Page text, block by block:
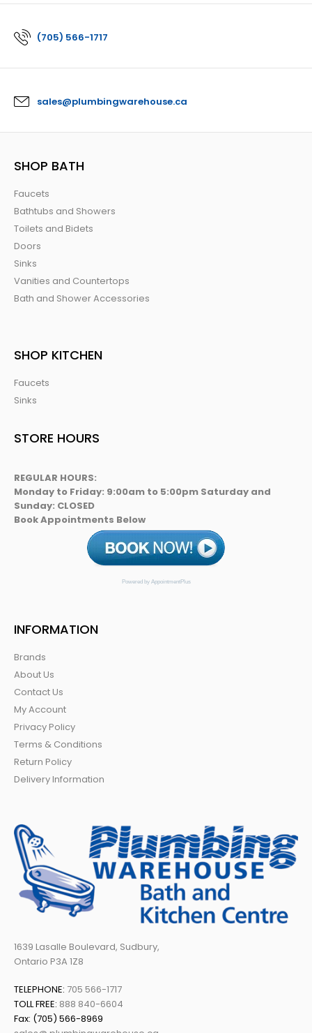
(705) 566-1717
sales@plumbingwarehouse.ca
SHOP BATH
Faucets
Bathtubs and Showers
Toilets and Bidets
Doors
Sinks
Vanities and Countertops
Bath and Shower Accessories
SHOP KITCHEN
Faucets
Sinks
STORE HOURS
REGULAR HOURS:
Monday to Friday: 9:00am to 5:00pm Saturday and
Sunday: CLOSED
Book Appointments Below
Powered by AppointmentPlus
INFORMATION
Brands
About Us
Contact Us
My Account
Privacy Policy
Terms & Conditions
Return Policy
Delivery Information
1639 Lasalle Boulevard, Sudbury,
Ontario P3A 1Z8
TELEPHONE: 705 566-1717
TOLL FREE: 888 840-6604
Fax: (705) 566-8969